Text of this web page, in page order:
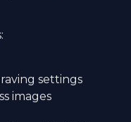
settings
images